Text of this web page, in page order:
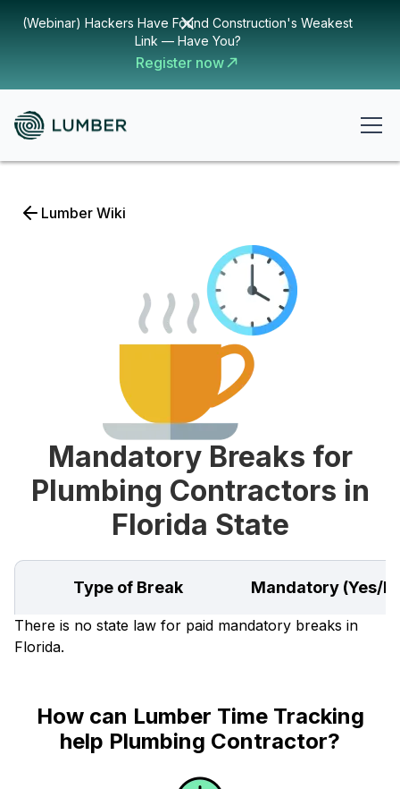
(Webinar) Hackers Have Found Construction's Weakest
Link — Have You?
Register now
Lumber Wiki
Mandatory Breaks for
Plumbing Contractors in
Florida State
Type of Break Mandatory (Yes/
There is no state law for paid mandatory breaks in
Florida.
How can Lumber Time Tracking
help Plumbing Contractor?